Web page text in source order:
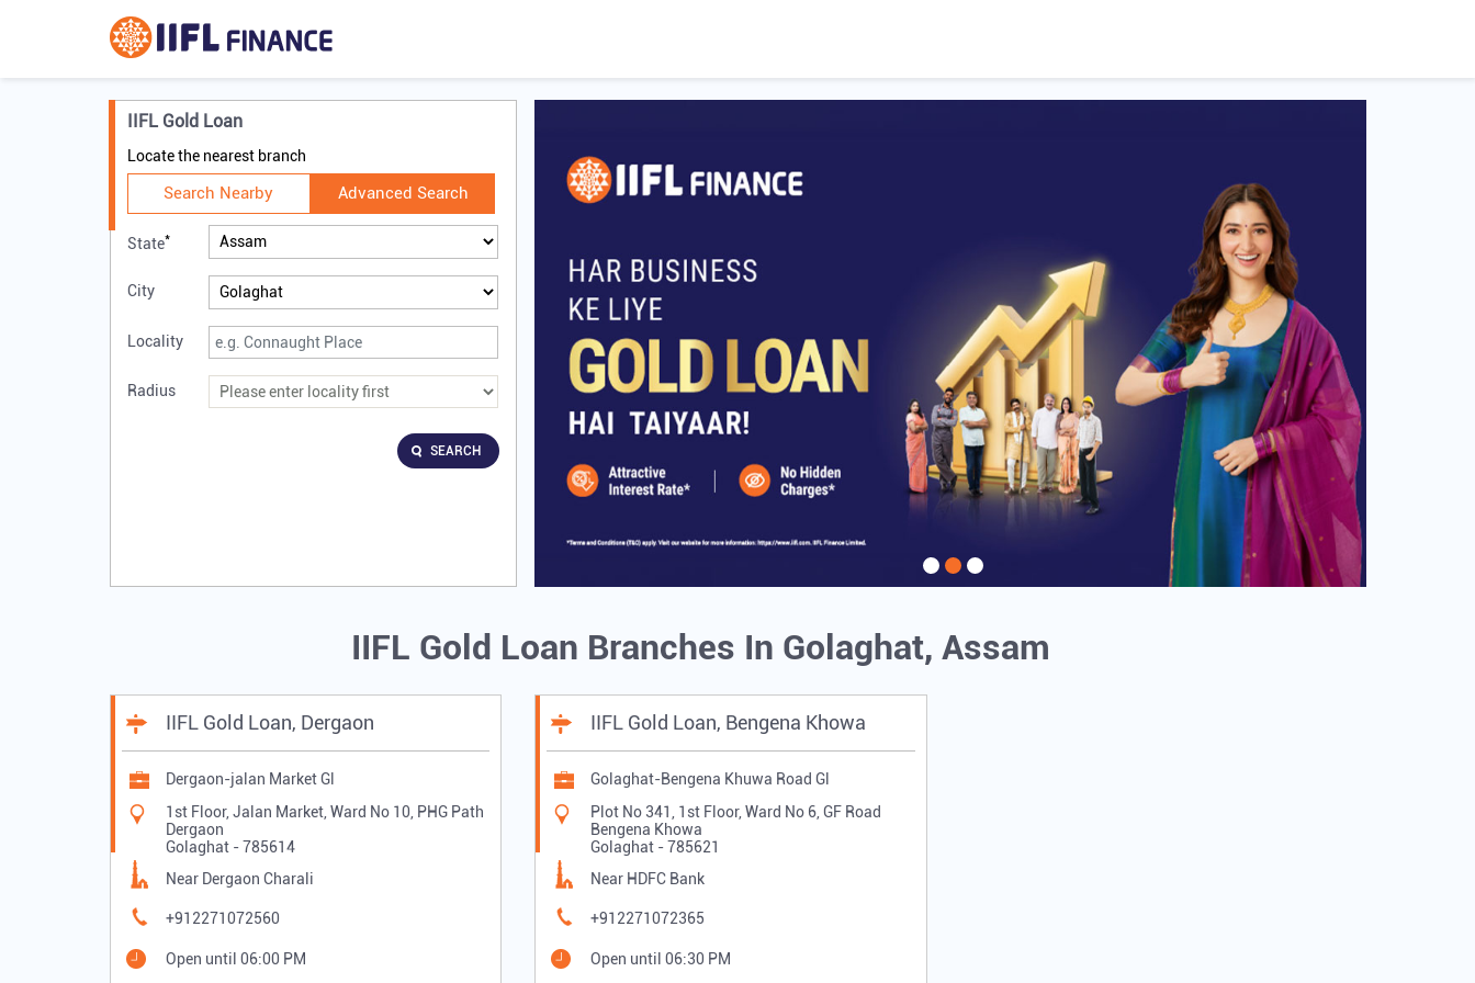
IIFL Gold Loan
Locate the nearest branch
Search Nearby Advanced Search
State*
City
Locality
Radius
SEARCH
IIFL Gold Loan Branches In Golaghat, Assam
IIFL Gold Loan, Dergaon
Dergaon-jalan Market Gl
1st Floor, Jalan Market, Ward No 10, PHG Path
Dergaon
Golaghat-785614
Near Dergaon Charali
+912271072560
Open until 06:00 PM
IIFL Gold Loan, Bengena Khowa
Golaghat-Bengena Khuwa Road Gl
Plot No 341, 1st Floor, Ward No 6, GF Road
Bengena Khowa
Golaghat -785621
Near HDFC Bank
+912271072365
Open until 06:30 PM